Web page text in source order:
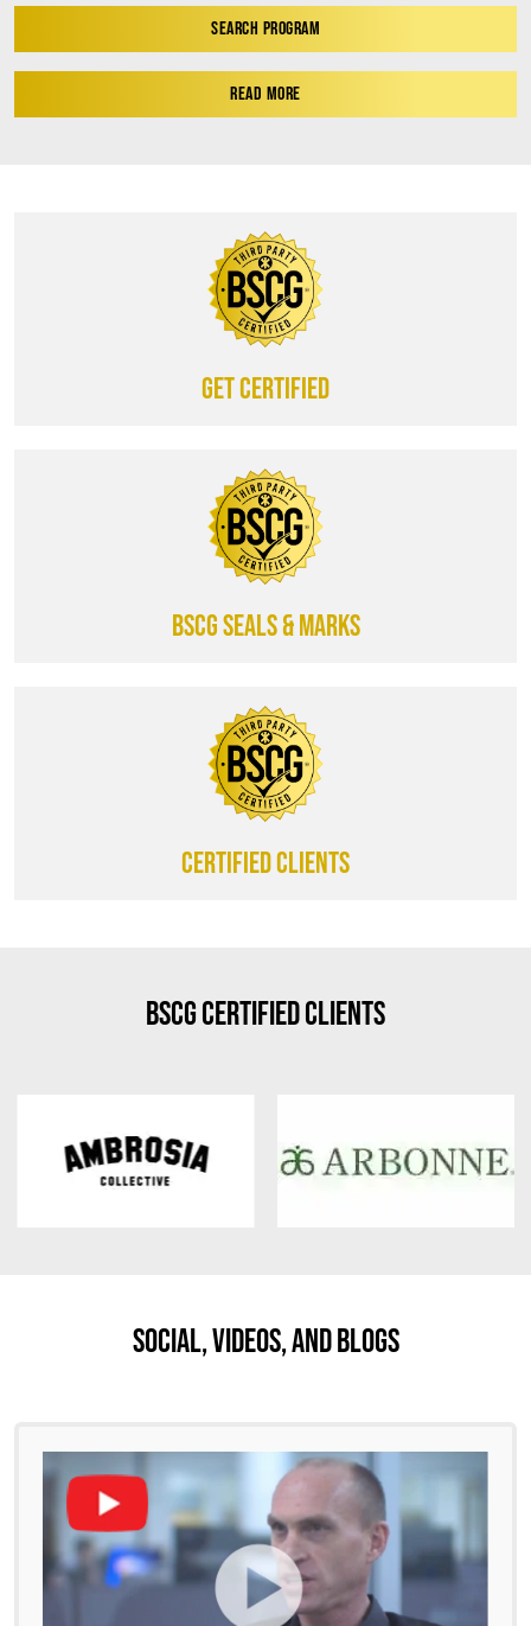
SEARCH PROGRAM
READ MORE
Get certified
BSCG SEALS & MARKS
CERTIFIED CLIENTS
BSCG Certified Clients
Social, Videos, And Blogs